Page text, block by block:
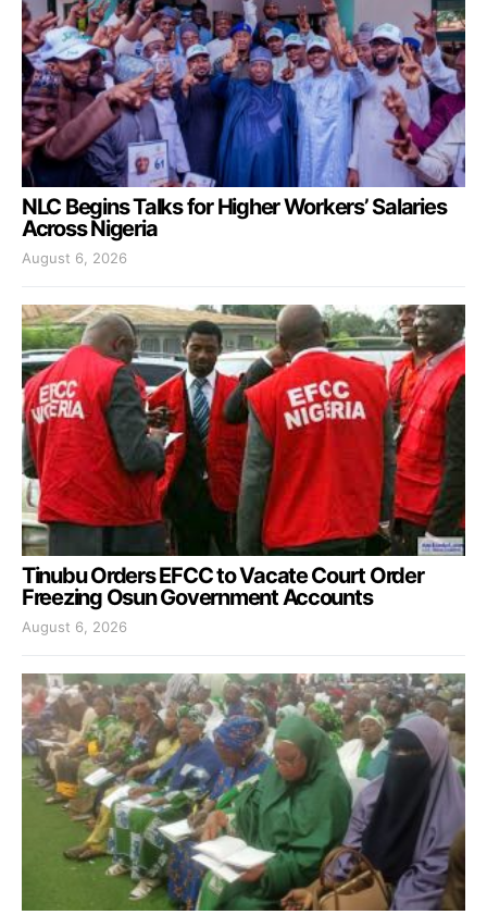
NLC Begins Talks for Higher Workers’ Salaries
Across Nigeria
August 6, 2026
Tinubu Orders EFCC to Vacate Court Order
Freezing Osun Government Accounts
August 6, 2026